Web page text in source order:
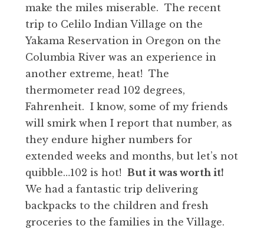
make the miles miserable. The recent
trip to Celilo Indian Village on the
Yakama Reservation in Oregon on the
Columbia River was an experience in
another extreme, heat! The
thermometer read 102 degrees,
Fahrenheit. I know, some of my friends
will smirk when I report that number, as
they endure higher numbers for
extended weeks and months, but let’s not
quibble…102 is hot! But it was worth it!
We had a fantastic trip delivering
backpacks to the children and fresh
groceries to the families in the Village.